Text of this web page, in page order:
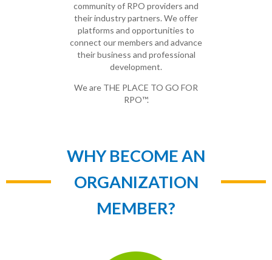
community of RPO providers and
their industry partners. We offer
platforms and opportunities to
connect our members and advance
their business and professional
development.
We are THE PLACE TO GO FOR
RPO™.
WHY BECOME AN
ORGANIZATION
MEMBER?